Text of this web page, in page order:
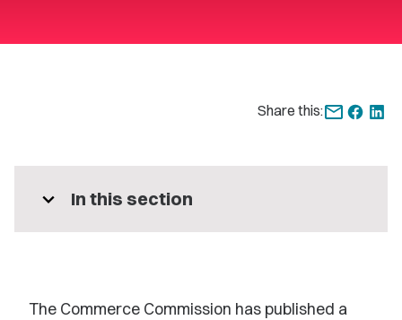
Share this:
expand_more In this section
The Commerce Commission has published a